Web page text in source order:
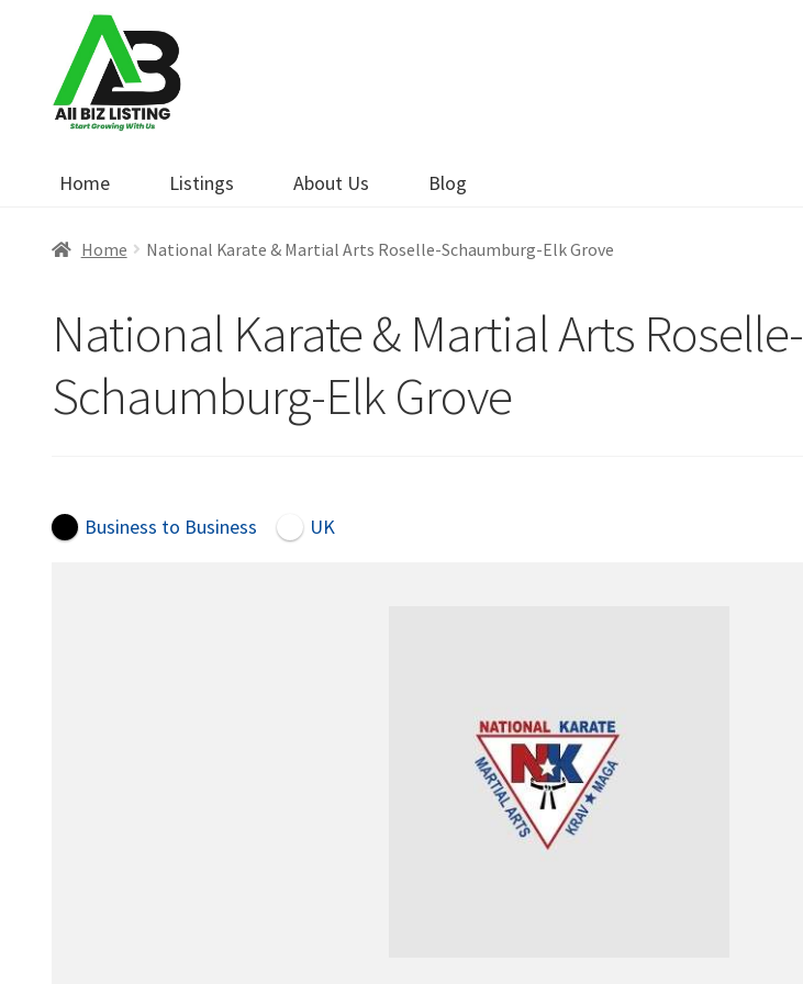
navigation
content
Home Listings About Us Blog
Home National Karate & Martial Arts Roselle-Schaumburg-Elk Grove
National Karate & Martial Arts Roselle-
Schaumburg-Elk Grove
Business to Business UK